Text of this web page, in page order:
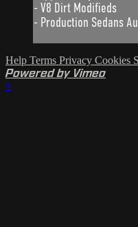
- V8 Dirt Modifieds
- Production Sedans
Help Terms Privacy Cookies
Powered by Vimeo
×